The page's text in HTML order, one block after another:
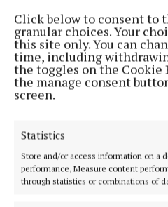
Click below to consent to
granular choices. Your
this site only. You can
time, including
the toggles on the Cookie
the manage consent
screen.
Statistics
Store and/or access information on a
performance, Measure content
through statistics or combinations of
just home from a great
Westport.
Bag packing day in
would appreciated anyone
generously to us.
Club AGMon May 13; all